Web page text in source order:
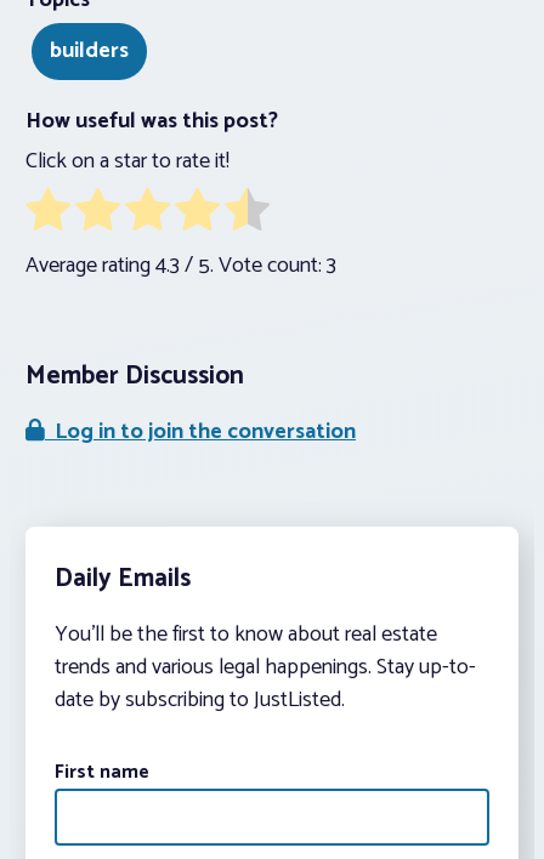
builders
How useful was this post?
Click on a star to rate it!
Average rating4.3/ 5. Vote count:3
Member Discussion
Log in to join the conversation
Daily Emails
You’ll be the first to know about real estate
trends and various legal happenings. Stay up-to-
date by subscribing to JustListed.
First name